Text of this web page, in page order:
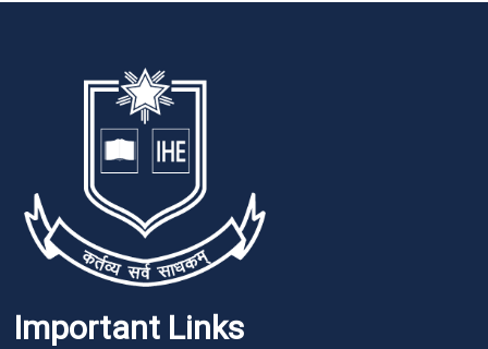
Important Links